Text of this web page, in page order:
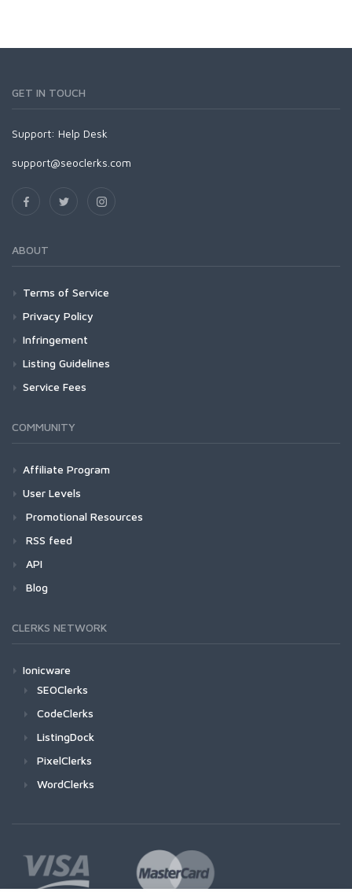
GET IN TOUCH
Support: Help Desk
support@seoclerks.com
ABOUT
Terms of Service
Privacy Policy
Infringement
Listing Guidelines
Service Fees
COMMUNITY
Affiliate Program
User Levels
Promotional Resources
RSS feed
API
Blog
CLERKS NETWORK
Ionicware
SEOClerks
CodeClerks
ListingDock
PixelClerks
WordClerks